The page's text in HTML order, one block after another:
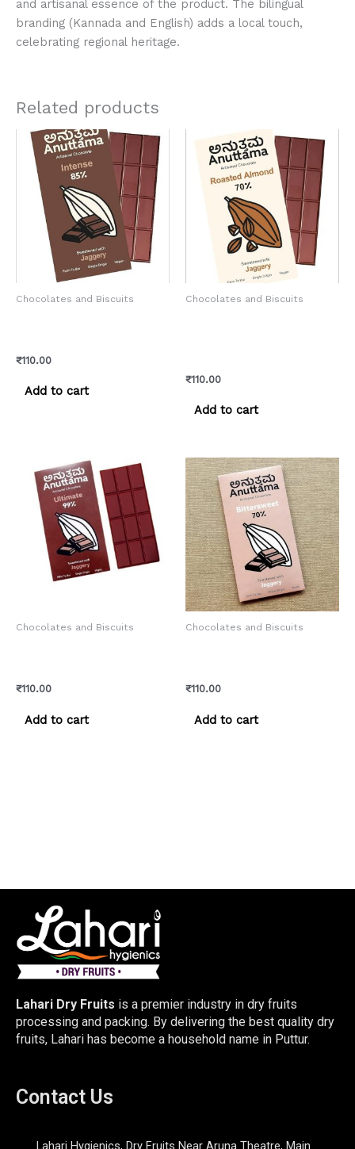
and artisanal essence of the product. The bilingual
branding (Kannada and English) adds a local touch,
celebrating regional heritage.
Related products
Chocolates and Biscuits
₹110.00
Add to cart
Chocolates and Biscuits
₹110.00
Add to cart
Chocolates and Biscuits
₹110.00
Add to cart
Chocolates and Biscuits
₹110.00
Add to cart
Lahari Dry Fruits is a premier industry in dry fruits
processing and packing. By delivering the best quality dry
fruits, Lahari has become a household name in Puttur.
Contact Us
Lahari Hygienics, Dry Fruits Near Aruna Theatre, Main